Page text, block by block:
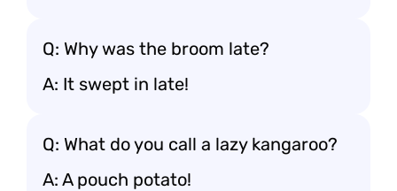
Q: Why was the broom late?
A: It swept in late!
Q: What do you call a lazy kangaroo?
A: A pouch potato!